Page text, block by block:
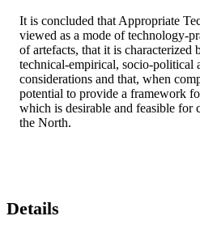
It is concluded that Appropriate
viewed as a mode of technology-
of artefacts, that it is
technical-empirical, socio-political
considerations and that, when
potential to provide a framework
which is desirable and feasible for
the North.
Details